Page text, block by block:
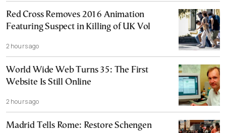
Red Cross Removes 2016 Animation
Featuring Suspect in Killing of UK Vol
2 hours ago
World Wide Web Turns 35: The First
Website Is Still Online
2 hours ago
Madrid Tells Rome: Restore Schengen